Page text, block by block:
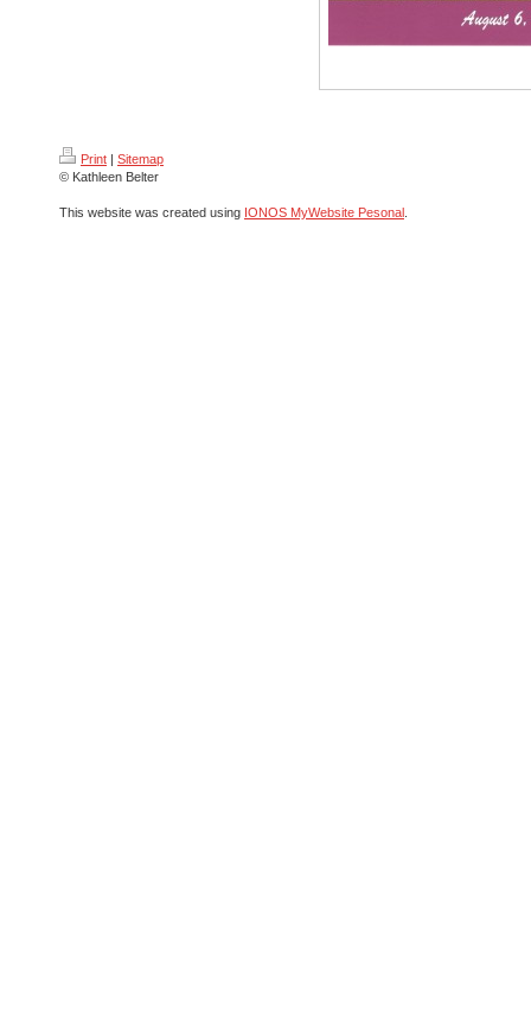
Print | Sitemap
© Kathleen Belter
This website was created using IONOS MyWebsite Pesonal